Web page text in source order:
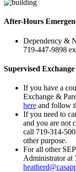
After-Hours
Dependency &
719-447-9898
Supervised
If you have a
Exchange &
here and follow
If you need to
and you are not
call 719-314-
other purpose.
For all other
Administrator at